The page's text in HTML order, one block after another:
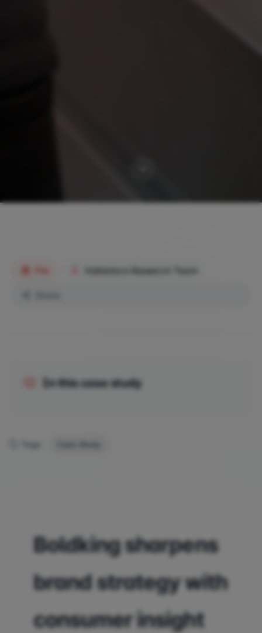
Validators Research Team
In this case study
Boldking sharpens
brand strategy with
consumer insight